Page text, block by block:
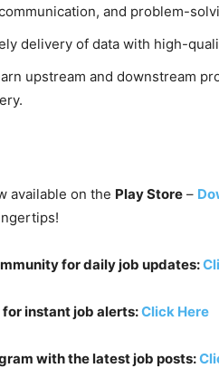
and problem-
delivery of data with high-
upstream and downstream
available on the Play Store –
for daily job updates:
for instant job alerts:Click Here
with the latest job posts: